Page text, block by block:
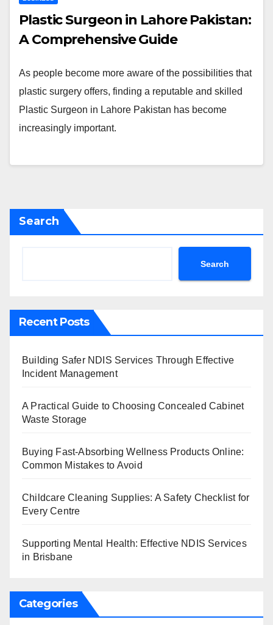
Plastic Surgeon in Lahore Pakistan:
A Comprehensive Guide
As people become more aware of the possibilities that
plastic surgery offers, finding a reputable and skilled
Plastic Surgeon in Lahore Pakistan has become
increasingly important.
Search
Search
Recent Posts
Building Safer NDIS Services Through Effective
Incident Management
A Practical Guide to Choosing Concealed Cabinet
Waste Storage
Buying Fast-Absorbing Wellness Products Online:
Common Mistakes to Avoid
Childcare Cleaning Supplies: A Safety Checklist for
Every Centre
Supporting Mental Health: Effective NDIS Services
in Brisbane
Categories